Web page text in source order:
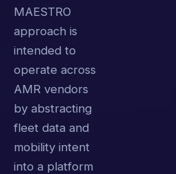
MAESTRO
approach is
intended to
operate across
AMR vendors
by abstracting
fleet data and
mobility intent
into a platform